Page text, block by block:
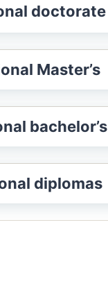
doctorate
Master’s
bachelor’s
diplomas